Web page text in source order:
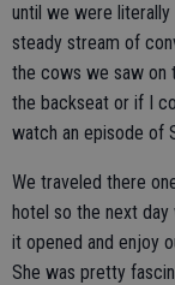
until we were
steady stream of
the cows we saw on
the backseat or if I
watch an episode of
We traveled there
hotel so the next
it opened and enjoy
She was pretty